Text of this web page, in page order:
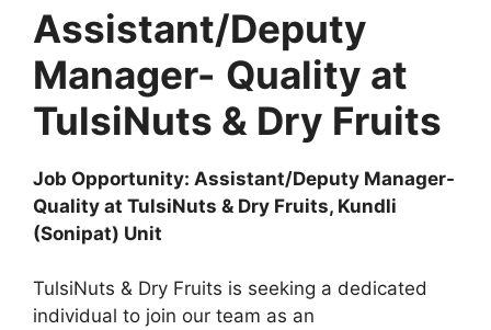
Assistant/Deputy
Manager- Quality at
TulsiNuts & Dry Fruits
Job Opportunity: Assistant/Deputy Manager-
Quality at TulsiNuts & Dry Fruits, Kundli
(Sonipat) Unit
TulsiNuts & Dry Fruits is seeking a dedicated
individual to join our team as an